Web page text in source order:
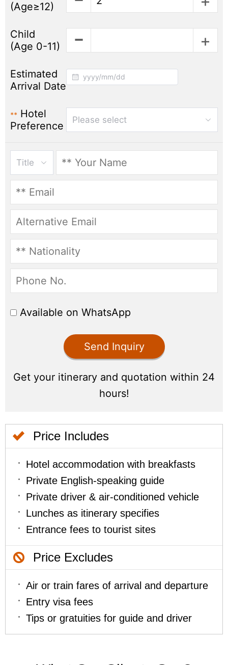
Price Includes
Hotel accommodation with breakfasts
Private English-speaking guide
Private driver & air-conditioned vehicle
Lunches as itinerary specifies
Entrance fees to tourist sites
Price Excludes
Air or train fares of arrival and departure
Entry visa fees
Tips or gratuities for guide and driver